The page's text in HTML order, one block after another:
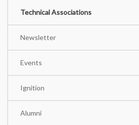
Technical Associations
Newsletter
Events
Ignition
Alumni